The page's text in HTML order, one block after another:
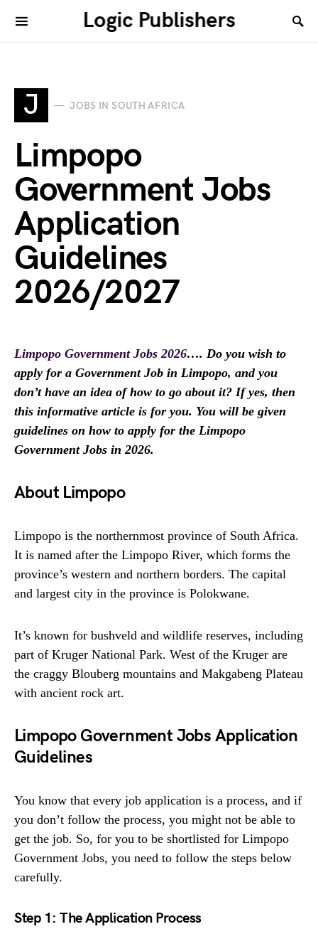
Logic Publishers
J JOBS IN SOUTH AFRICA
Limpopo
Government Jobs
Application
Guidelines
2026/2027
Limpopo Government Jobs 2026…. Do you wish to
apply for a Government Job in Limpopo, and you
don’t have an idea of how to go about it? If yes, then
this informative article is for you. You will be given
guidelines on how to apply for the Limpopo
Government Jobs in 2026.
About Limpopo
Limpopo is the northernmost province of South Africa.
It is named after the Limpopo River, which forms the
province’s western and northern borders. The capital
and largest city in the province is Polokwane.
It’s known for bushveld and wildlife reserves, including
part of Kruger National Park. West of the Kruger are
the craggy Blouberg mountains and Makgabeng Plateau
with ancient rock art.
Limpopo Government Jobs Application
Guidelines
You know that every job application is a process, and if
you don’t follow the process, you might not be able to
get the job. So, for you to be shortlisted for Limpopo
Government Jobs, you need to follow the steps below
carefully.
Step 1: The Application Process